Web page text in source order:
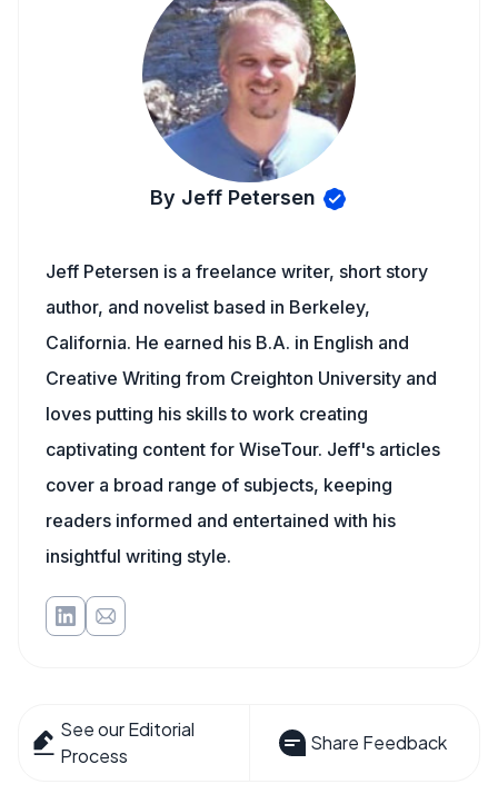
By Jeff Petersen
Jeff Petersen is a freelance writer, short story
author, and novelist based in Berkeley,
California. He earned his B.A. in English and
Creative Writing from Creighton University and
loves putting his skills to work creating
captivating content for WiseTour. Jeff's articles
cover a broad range of subjects, keeping
readers informed and entertained with his
insightful writing style.
See our Editorial
Process
Share Feedback